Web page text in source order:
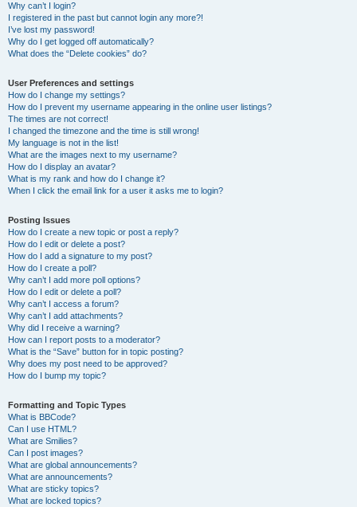
Why can’t I login?
I registered in the past but cannot login any more?!
I’ve lost my password!
Why do I get logged off automatically?
What does the “Delete cookies” do?
User Preferences and settings
How do I change my settings?
How do I prevent my username appearing in the online user listings?
The times are not correct!
I changed the timezone and the time is still wrong!
My language is not in the list!
What are the images next to my username?
How do I display an avatar?
What is my rank and how do I change it?
When I click the email link for a user it asks me to login?
Posting Issues
How do I create a new topic or post a reply?
How do I edit or delete a post?
How do I add a signature to my post?
How do I create a poll?
Why can’t I add more poll options?
How do I edit or delete a poll?
Why can’t I access a forum?
Why can’t I add attachments?
Why did I receive a warning?
How can I report posts to a moderator?
What is the “Save” button for in topic posting?
Why does my post need to be approved?
How do I bump my topic?
Formatting and Topic Types
What is BBCode?
Can I use HTML?
What are Smilies?
Can I post images?
What are global announcements?
What are announcements?
What are sticky topics?
What are locked topics?